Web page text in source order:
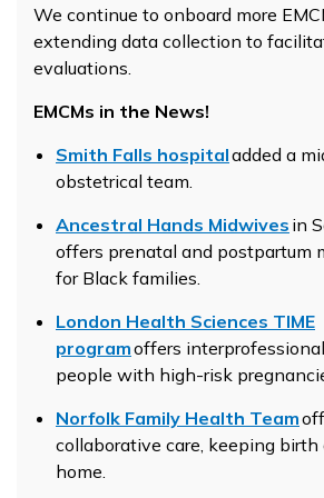
We continue to onboard more
extending data collection to
evaluations.
EMCMs in the News!
Smith Falls hospitaladded a
obstetrical team.
Ancestral Hands Midwives in
offers prenatal and postpartum
for Black families.
London Health Sciences TIME
programoffers
people with high-risk
Norfolk Family Health Team
collaborative care, keeping birth
home.